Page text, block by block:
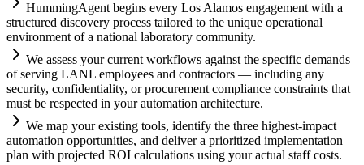
HummingAgent begins every Los Alamos engagement with a
structured discovery process tailored to the unique operational
environment of a national laboratory community.
We assess your current workflows against the specific demands
of serving LANL employees and contractors — including any
security, confidentiality, or procurementcompliance constraints that
must be respected in yourautomation architecture.
We map your existing tools, identify the three highest-impact
automation opportunities, and deliver a prioritized implementation
plan with projected ROI calculations using your actual staff costs.